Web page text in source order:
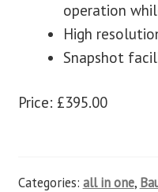
operation
High
Snapshot
Price: £395.00
Categories: all in one,